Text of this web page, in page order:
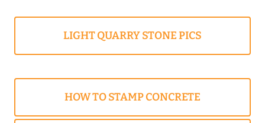
LIGHT QUARRY STONE PICS
HOW TO STAMP CONCRETE